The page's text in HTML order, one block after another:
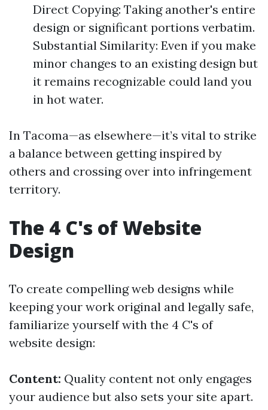
Direct Copying: Taking another's entire
design or significant portions verbatim.
Substantial Similarity: Even if you make
minor changes to an existing design but
it remains recognizable could land you
in hot water.
In Tacoma—as elsewhere—it’s vital to strike
a balance between getting inspired by
others and crossing over into infringement
territory.
The 4 C's of Website
Design
To create compelling web designs while
keeping your work original and legally safe,
familiarize yourself with the 4 C's of
website design:
Content: Quality content not only engages
your audience but also sets your site apart.